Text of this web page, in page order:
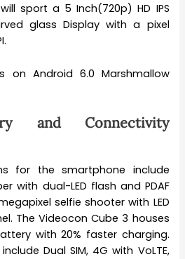
sport a 5 Inch(720p) HD IPS
glass Display with a pixel
on Android 6.0 Marshmallow
and Connectivity
for the smartphone include
with dual-LED flash and PDAF
selfie shooter with LED
The Videocon Cube 3 houses
with 20% faster charging.
Dual SIM, 4G with VoLTE,